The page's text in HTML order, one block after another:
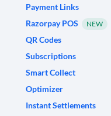
Payment Links
Razorpay POS
NEW
QR Codes
Subscriptions
Smart Collect
Optimizer
Instant Settlements